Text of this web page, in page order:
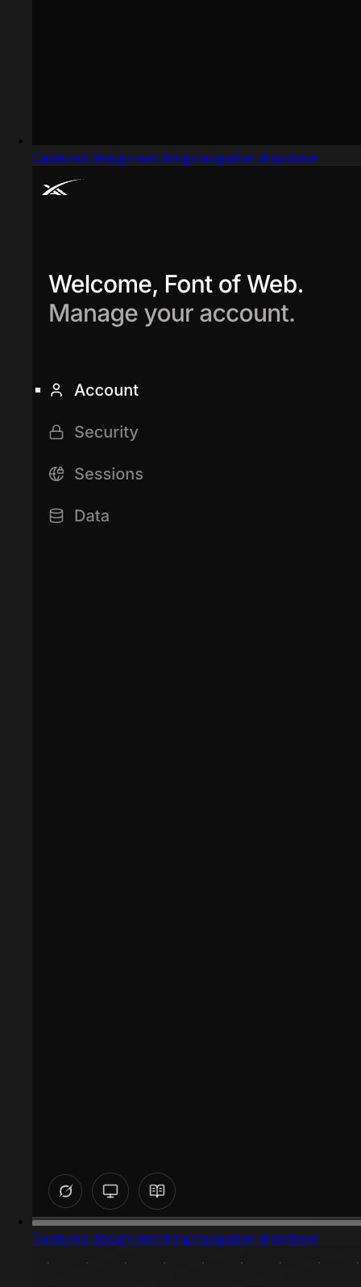
Captured design matching navigation dropdown
Captured design matching navigation dropdown